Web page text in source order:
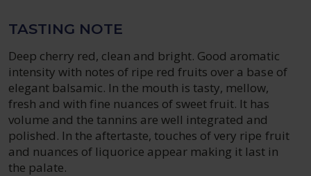
TASTING NOTE
Deep cherry red, clean and bright. Good aromatic
intensity with notes of ripe red fruits over a base of
elegant balsamic. In the mouth is tasty, mellow,
fresh and with fine nuances of sweet fruit. It has
volume and the tannins are well integrated and
polished. In the aftertaste, touches of very ripe fruit
and nuances of liquorice appear making it last in
the palate.